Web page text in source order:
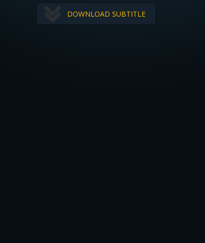
DOWNLOAD SUBTITLE